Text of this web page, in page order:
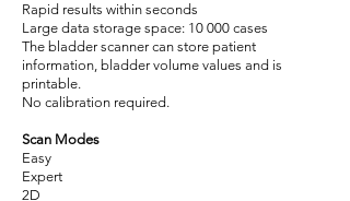
Rapid results within seconds
Large data storage space: 10 000 cases
The bladder scanner can store patient
information, bladder volume values and is
printable.
No calibration required.
Scan Modes
Easy
Expert
2D